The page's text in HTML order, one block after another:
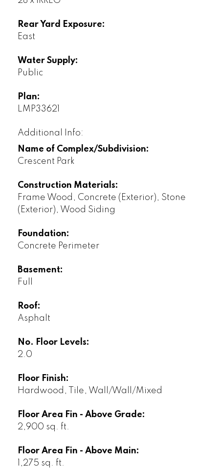
Rear Yard Exposure:
East
Water Supply:
Public
Plan:
LMP33621
Additional Info:
Name of Complex/Subdivision:
Crescent Park
Construction Materials:
Frame Wood, Concrete (Exterior), Stone
(Exterior), Wood Siding
Foundation:
Concrete Perimeter
Basement:
Full
Roof:
Asphalt
No. Floor Levels:
2.0
Floor Finish:
Hardwood, Tile, Wall/Wall/Mixed
Floor Area Fin - Above Grade:
2,900 sq. ft.
Floor Area Fin - Above Main:
1,275 sq. ft.